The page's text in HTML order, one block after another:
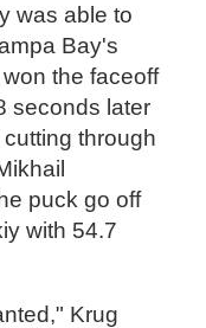
was able to
Bay's
the faceoff
seconds later
through
puck go off
with 54.7
Krug